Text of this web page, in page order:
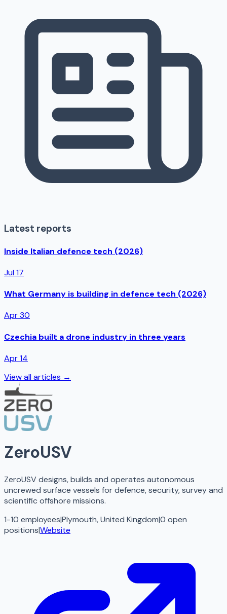
Latest reports
Inside Italian defence tech (2026)
Jul 17
What Germany is building in defence tech (2026)
Apr 30
Czechia built a drone industry in three years
Apr 14
View all articles →
ZeroUSV
ZeroUSV designs, builds and operates autonomous
uncrewed surface vessels for defence, security, survey and
scientific offshore missions.
1-10 employees|Plymouth, United Kingdom|0 open
positions|Website